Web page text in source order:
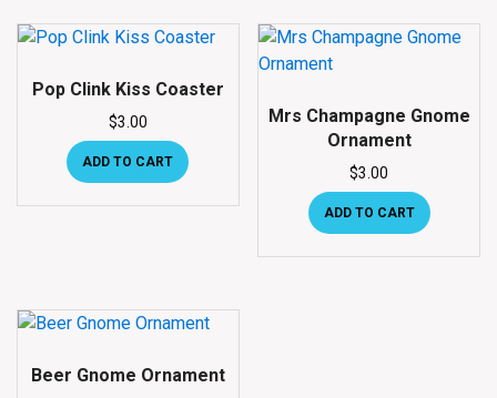
Pop Clink Kiss Coaster
$3.00
ADD TO CART
Mrs Champagne Gnome
Ornament
$3.00
ADD TO CART
Beer Gnome Ornament